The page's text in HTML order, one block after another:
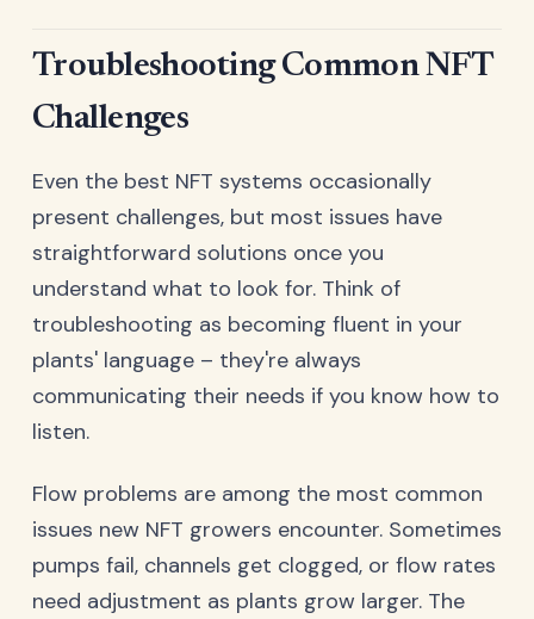
Troubleshooting Common NFT
Challenges
Even the best NFT systems occasionally
present challenges, but most issues have
straightforward solutions once you
understand what to look for. Think of
troubleshooting as becoming fluent in your
plants' language – they're always
communicating their needs if you know how to
listen.
Flow problems are among the most common
issues new NFT growers encounter. Sometimes
pumps fail, channels get clogged, or flow rates
need adjustment as plants grow larger. The